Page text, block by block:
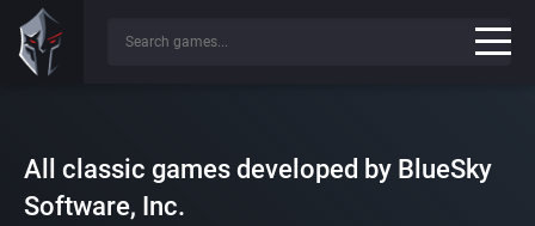
All classic games developed by BlueSky
Software, Inc.